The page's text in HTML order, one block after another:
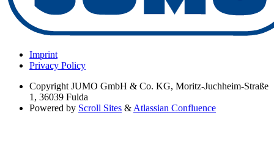
Imprint
Privacy Policy
Copyright JUMO GmbH & Co. KG, Moritz-Juchheim-Straße
1, 36039 Fulda
Powered by Scroll Sites & Atlassian Confluence